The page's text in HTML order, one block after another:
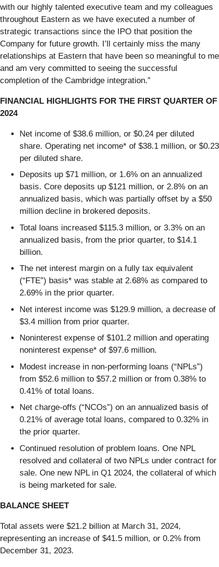
with our highly talented executive team and my colleagues
throughout Eastern as we have executed a number of
strategic transactions since the IPO that position the
Company for future growth. I’ll certainly miss the many
relationships at Eastern that have been so meaningful to me
and am very committed to seeing the successful
completion of the Cambridge integration.”
FINANCIAL HIGHLIGHTS FOR THE FIRST QUARTER OF
2024
Net income of $38.6 million, or $0.24 per diluted
share. Operating net income* of $38.1 million, or $0.23
per diluted share.
Deposits up $71 million, or 1.6% on an annualized
basis. Core deposits up $121 million, or 2.8% on an
annualized basis, which was partially offset by a $50
million decline in brokered deposits.
Total loans increased $115.3 million, or 3.3% on an
annualized basis, from the prior quarter, to $14.1
billion.
The net interest margin on a fully tax equivalent
(“FTE”) basis* was stable at 2.68% as compared to
2.69% in the prior quarter.
Net interest income was $129.9 million, a decrease of
$3.4 million from prior quarter.
Noninterest expense of $101.2 million and operating
noninterest expense* of $97.6 million.
Modest increase in non-performing loans (“NPLs”)
from $52.6 million to $57.2 million or from 0.38% to
0.41% of total loans.
Net charge-offs (“NCOs”) on an annualized basis of
0.21% of average total loans, compared to 0.32% in
the prior quarter.
Continued resolution of problem loans. One NPL
resolved and collateral of two NPLs under contract for
sale. One new NPL in Q1 2024, the collateral of which
is being marketed for sale.
BALANCE SHEET
Total assets were $21.2 billion at March 31, 2024,
representing an increase of $41.5 million, or 0.2% from
December 31, 2023.